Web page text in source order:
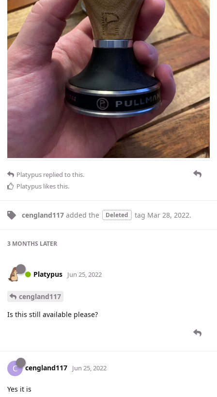
Platypus replied to this.
Platypus likes this.
cengland117 added the Deleted tag Mar 28, 2022.
3 MONTHS LATER
Platypus Jun 25, 2022
cengland117
Is this still available please?
C cengland117 Jun 25, 2022
Yes it is